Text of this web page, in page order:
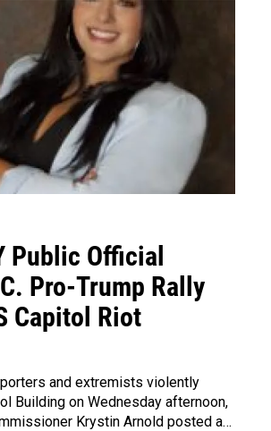
Public Official
Pro-Trump Rally
Capitol Riot
and extremists violently
Building on Wednesday afternoon,
Krystin Arnold posted a…